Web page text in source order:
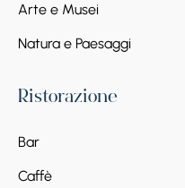
Arte e Musei
Natura e Paesaggi
Ristorazione
Bar
Caffè